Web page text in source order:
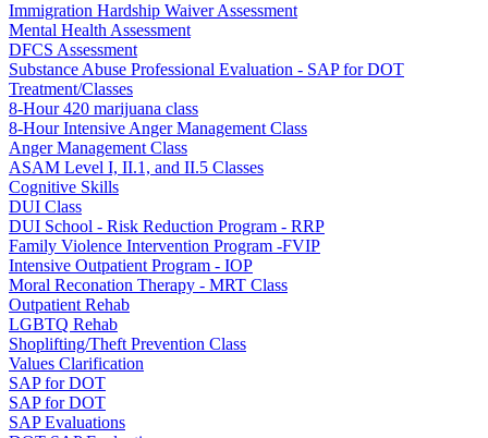
Immigration Hardship Waiver Assessment
Mental Health Assessment
DFCS Assessment
Substance Abuse Professional Evaluation - SAP for DOT
Treatment/Classes
8-Hour 420 marijuana class
8-Hour Intensive Anger Management Class
Anger Management Class
ASAM Level I, II.1, and II.5 Classes
Cognitive Skills
DUI Class
DUI School - Risk Reduction Program - RRP
Family Violence Intervention Program -FVIP
Intensive Outpatient Program - IOP
Moral Reconation Therapy - MRT Class
Outpatient Rehab
LGBTQ Rehab
Shoplifting/Theft Prevention Class
Values Clarification
SAP for DOT
SAP for DOT
SAP Evaluations